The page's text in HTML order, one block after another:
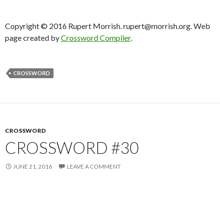
Copyright © 2016 Rupert Morrish. rupert@morrish.org. Web
page created byCrossword Compiler.
CROSSWORD
CROSSWORD
CROSSWORD #30
JUNE 21, 2016 LEAVE A COMMENT